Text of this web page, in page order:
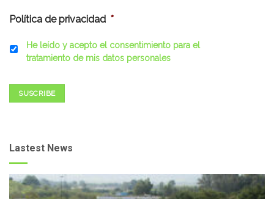
Política de privacidad *
He leído y acepto el consentimiento para el
tratamiento de mis datos personales
SUSCRIBE
Lastest News